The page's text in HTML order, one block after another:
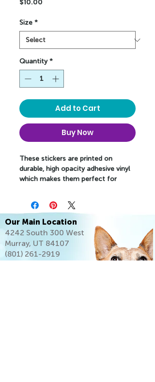
$10.00
Size *
Quantity *
Add to Cart
Buy Now
These stickers are printed on
durable, high opacity adhesive vinyl
which makes them perfect for
quality vinyl ensures there are no
bubbles when applying the stickers.
•  High opacity film that’s impossible
to see through
•  Fast and easy bubble-free
Our Main Location
4242 South 300 West
Murray, UT 84107
(801) 261-2919